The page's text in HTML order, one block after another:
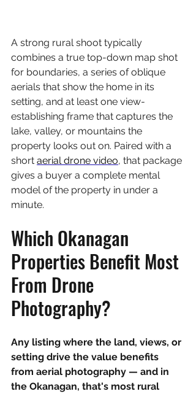
A strong rural shoot typically
combines a true top-down map shot
for boundaries, a series of oblique
aerials that show the home in its
setting, and at least one view-
establishing frame that captures the
lake, valley, or mountains the
property looks out on. Paired with a
short aerial drone video, that package
gives a buyer a complete mental
model of the property in under a
minute.
Which Okanagan
Properties Benefit Most
From Drone
Photography?
Any listing where the land, views, or
setting drive the value benefits
from aerial photography — and in
the Okanagan, that's most rural